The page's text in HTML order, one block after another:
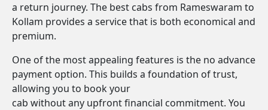
a return journey. The best cabs from Rameswaram to
Kollam provides a service that is both economical and
premium.
One of the most appealing features is the no advance
payment option. This builds a foundation of trust,
allowing you to book your
cab without any upfront financial commitment. You